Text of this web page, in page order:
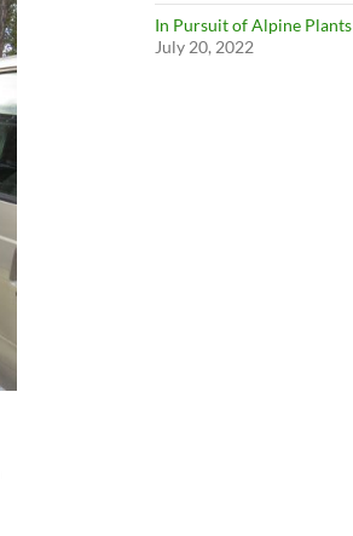
In Pursuit of Alpine Plants
July 20, 2022